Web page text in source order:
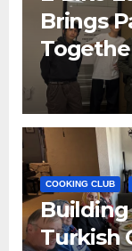
Brings
COOKING CLUB
Turkish